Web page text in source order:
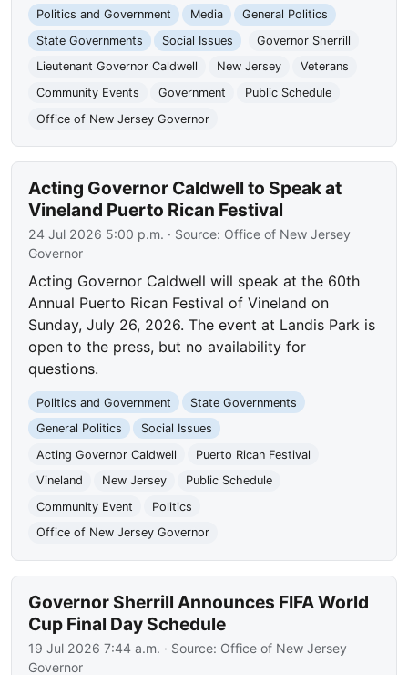
Politics and Government Media
General Politics
State Governments
Social Issues
Governor Sherrill
Lieutenant Governor Caldwell
New Jersey
Veterans
Community Events
Government
Public Schedule
Office of New Jersey Governor
Acting Governor Caldwell to Speak at
Vineland Puerto Rican Festival
24 Jul 2026 5:00 p.m. · Source: Office of New Jersey
Governor
Acting Governor Caldwell will speak at the 60th
Annual Puerto Rican Festival of Vineland on
Sunday, July 26, 2026. The event at Landis Park is
open to the press, but no availability for
questions.
Politics and Government
State Governments
General Politics
Social Issues
Acting Governor Caldwell
Puerto Rican Festival
Vineland
New Jersey
Public Schedule
Community Event
Politics
Office of New Jersey Governor
Governor Sherrill Announces FIFA World
Cup Final Day Schedule
19 Jul 2026 7:44 a.m. · Source: Office of New Jersey
Governor